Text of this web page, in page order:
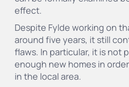
effect.
Despite Fylde working on
around five years, it still
flaws. In particular, it is not
enough new homes in
in the local area.